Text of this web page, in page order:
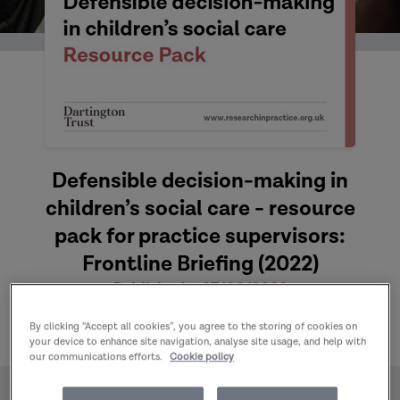
Defensible decision-making in
children’s social care - resource
pack for practice supervisors:
Frontline Briefing (2022)
Published: 27/06/2022
Publications
By clicking “Accept all cookies”, you agree to the storing of cookies on
your device to enhance site navigation, analyse site usage, and help with
our communications efforts.
Cookie policy